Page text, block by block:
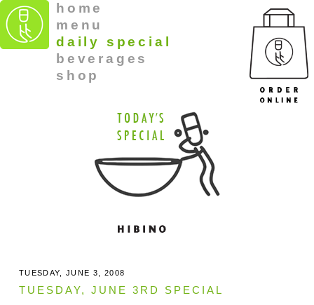
home
menu
daily special
beverages
shop
TUESDAY, JUNE 3, 2008
TUESDAY, JUNE 3RD SPECIAL